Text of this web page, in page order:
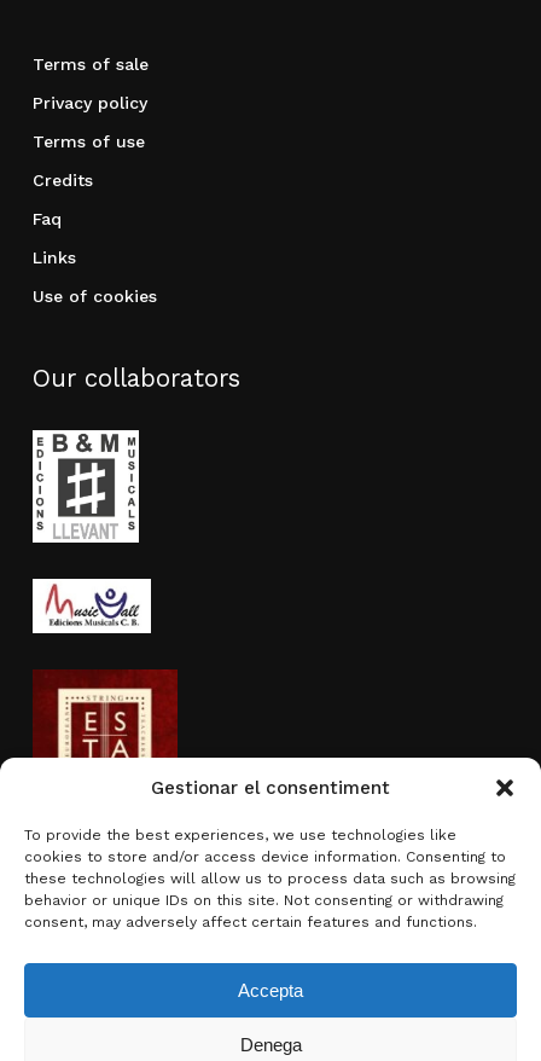
Gestionar el consentiment
To provide the best experiences, we use technologies like
cookies to store and/or access device information. Consenting to
these technologies will allow us to process data such as browsing
behavior or unique IDs on this site. Not consenting or withdrawing
consent, may adversely affect certain features and functions.
Accepta
Denega
Terms of sale
Privacy policy
Terms of use
Credits
Faq
Links
Use of cookies
Our collaborators
Activity sponsored by